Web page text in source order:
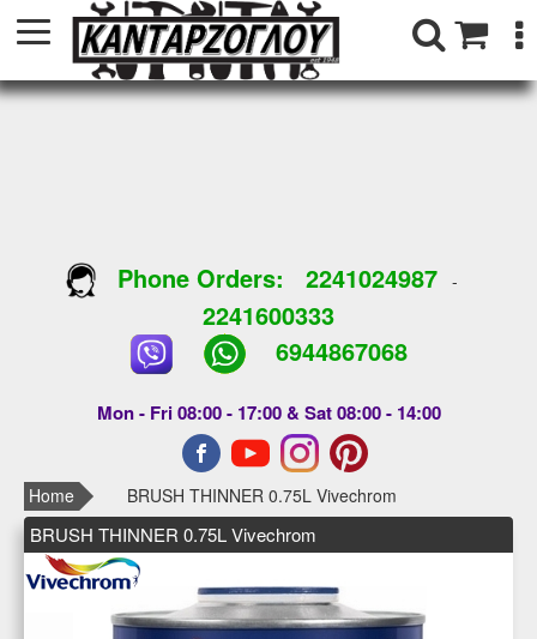
Phone Orders: 2241024987-
2241600333
6944867068
Mon - Fri 08:00 - 17:00 & Sat 08:00 - 14:00
Home BRUSH THINNER 0.75L Vivechrom
BRUSH THINNER 0.75L Vivechrom